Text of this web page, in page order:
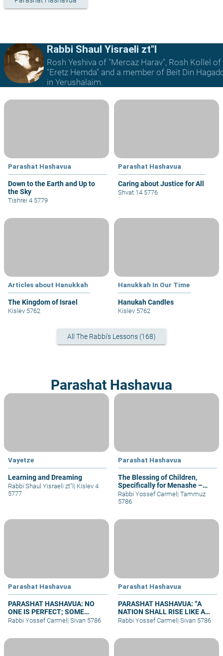
Rabbi Shaul Yisraeli zt"l
Rosh Yeshiva of "Mercaz Harav", Rosh Kollel of
"Eretz Hemda" and a member of Beit Din
in Yerushalaim.
Parashat Hashavua
Down to the Earth and Up to
the Sky
Tishrei 4 5779
Parashat Hashavua
Caring about Justice for All
Shvat 14 5776
Articles about Hanukkah
The Kingdom of Israel
Kislev 5762
Hanukkah In Our Time
Hanukah Candles
Kislev 5762
All The Rabbi's Lessons (168)
Parashat Hashavua
Vayetze
Learning and Dreaming
Rabbi Shaul Yisraeli zt"l | Kislev 4
5777
Parashat Hashavua
The Blessing of Children,
Specifically for Menashe –
part II
Rabbi Yossef Carmel | Tammuz
5786
Parashat Hashavua
PARASHAT HASHAVUA: NO
ONE IS PERFECT; SOME
REPENT
Rabbi Yossef Carmel| Sivan 5786
Parashat Hashavua
PARASHAT HASHAVUA: “A
NATION SHALL RISE LIKE A
LION”
Rabbi Yossef Carmel| Sivan 5786